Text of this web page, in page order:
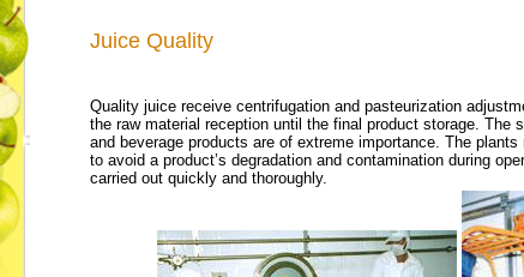
Juice Quality
Quality juice receive centrifugation and pasteurization
the raw material reception until the final product storage. The
and beverage products are of extreme importance. The
to avoid a product’s degradation and contamination during
carried out quickly and thoroughly.